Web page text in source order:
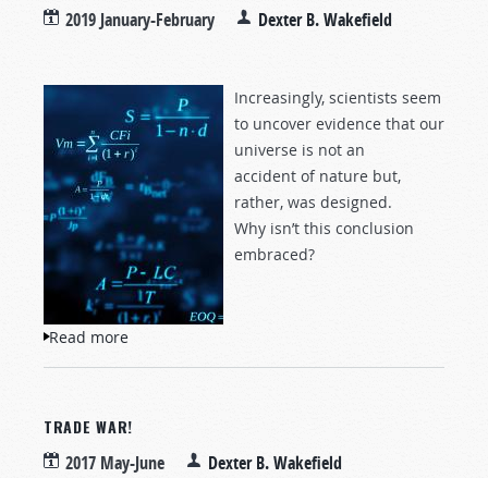
2019 January-February Dexter B. Wakefield
Increasingly, scientists seem
to uncover evidence that our
universe is not an
accident of nature but,
rather, was designed.
Why isn’t this conclusion
embraced?
Read more
TRADE WAR!
2017 May-June Dexter B. Wakefield